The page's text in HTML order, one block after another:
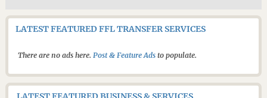
LATEST FEATURED FFL TRANSFER SERVICES
There are no ads here. Post & Feature Adsto populate.